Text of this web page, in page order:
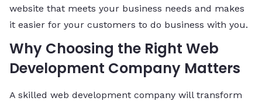
website that meets your business needs and makes
it easier for your customers to do business with you.
Why Choosing the Right Web
Development Company Matters
A skilled web development company will transform